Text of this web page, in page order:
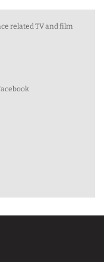
related TV and film